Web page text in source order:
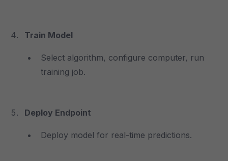
Train Model
Select algorithm, configure computer, run
training job.
Deploy Endpoint
Deploy model for real-time predictions.